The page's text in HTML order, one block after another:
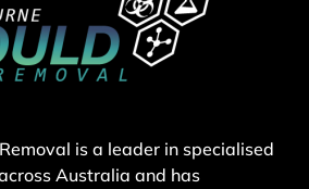
is a leader in specialised
Australia and has